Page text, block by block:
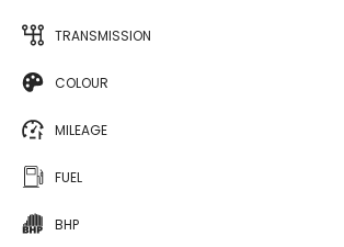
TRANSMISSION
COLOUR
MILEAGE
FUEL
BHP